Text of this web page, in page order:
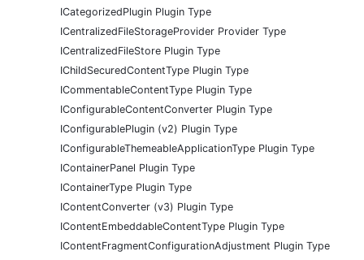
ICategorizedPlugin Plugin Type
ICentralizedFileStorageProvider Provider Type
ICentralizedFileStore Plugin Type
IChildSecuredContentType Plugin Type
ICommentableContentType Plugin Type
IConfigurableContentConverter Plugin Type
IConfigurablePlugin (v2) Plugin Type
IConfigurableThemeableApplicationType Plugin Type
IContainerPanel Plugin Type
IContainerType Plugin Type
IContentConverter (v3) Plugin Type
IContentEmbeddableContentType Plugin Type
IContentFragmentConfigurationAdjustment Plugin Type